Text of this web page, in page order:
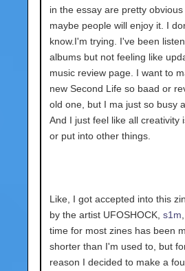
in the essay are pretty obvious
maybe people will enjoy it. I
know.I'm trying. I've been
albums but not feeling like
music review page. I want to
new Second Life so baad or
old one, but I ma just so busy
And I just feel like all creativity
or put into other things.
Like, I got accepted into this
by the artist UFOSHOCK, s1m
time for most zines has been
shorter than I'm used to, but
reason I decided to make a